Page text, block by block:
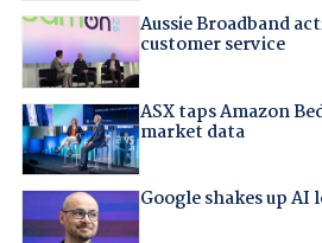
Aussie Broadband
customer service
ASX taps Amazon
market data
Google shakes up AI